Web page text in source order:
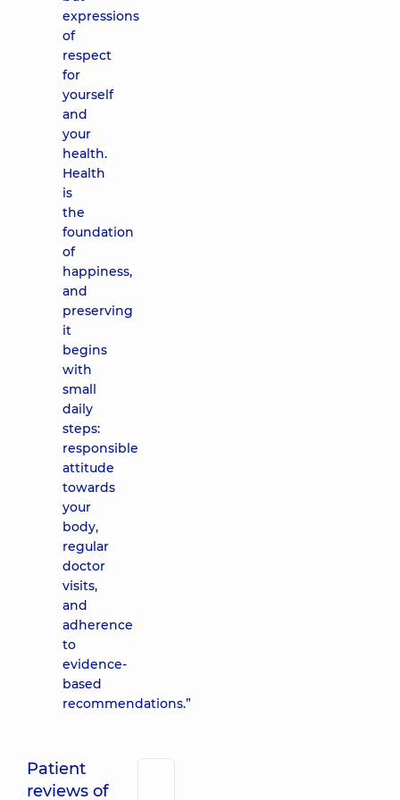
expressions
of
respect
for
yourself
and
your
health.
Health
is
the
foundation
of
happiness,
and
preserving
it
begins
with
small
daily
steps:
responsible
attitude
towards
your
body,
regular
doctor
visits,
and
adherence
to
evidence-
based
recommendations.”
Patient
reviews of